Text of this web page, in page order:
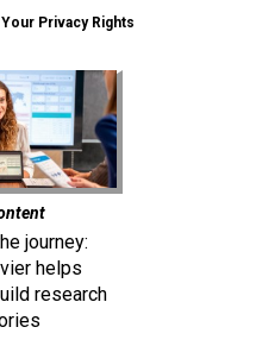
Privacy Rights
journey:
helps
research